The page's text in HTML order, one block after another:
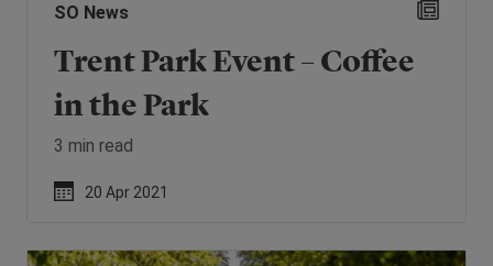
SO News
Trent Park Event – Coffee
in the Park
3 min read
20 Apr 2021